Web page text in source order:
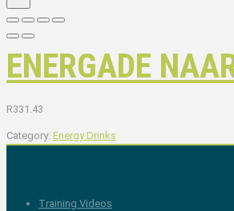
ENERGADE
R331.43
Category: Energy Drinks
Training Videos